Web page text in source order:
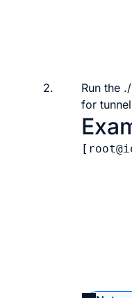
2.
Run the
for